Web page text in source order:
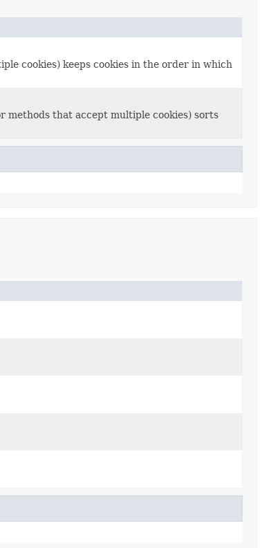
cookies) keeps cookies in the order in which
methods that accept multiple cookies) sorts